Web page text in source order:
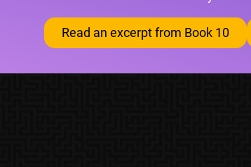
Read an excerpt from Book 10